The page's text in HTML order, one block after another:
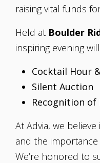
raising vital funds
Held at Boulder
inspiring evening
Cocktail Hour
Silent Auction
Recognition of
At Advia, we
and the importance
We’re honored to